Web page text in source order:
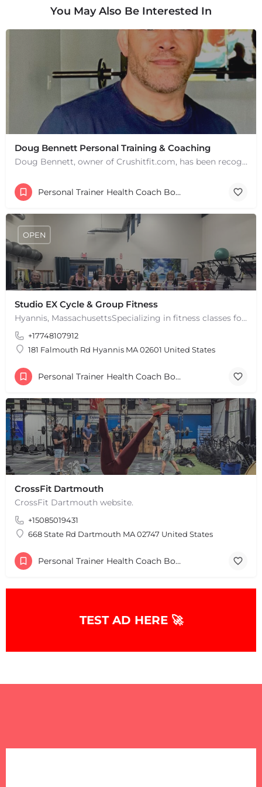
OpenStreetMap contributors
You May Also Be Interested In
Doug Bennett Personal Training & Coaching
Doug Bennett, owner of Crushitfit.com, has been recognized as a Top American Trainer. He has been a…
Personal Trainer Health Coach Boston, MA
Studio EX Cycle & Group Fitness
Hyannis, MassachusettsSpecializing in fitness classes for Everyone! Offering over 60 classes per week.…
+17748107912
181 Falmouth Rd Hyannis MA 02601 United States
OPEN
Personal Trainer Health Coach Boston, MA
CrossFit Dartmouth
CrossFit Dartmouth website.
+15085019431
668 State Rd Dartmouth MA 02747 United States
Personal Trainer Health Coach Boston, MA
TEST AD HERE 🚀